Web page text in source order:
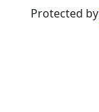
Protected by